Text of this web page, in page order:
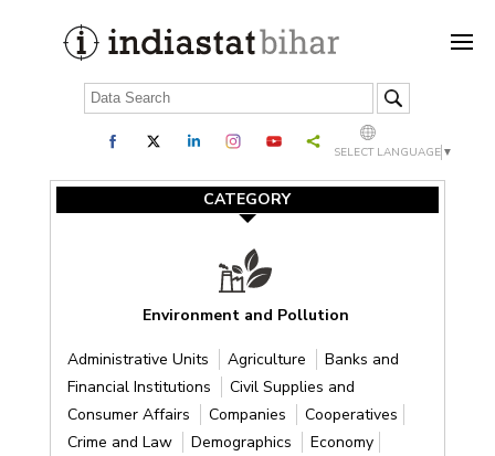
SELECT LANGUAGE ▼
CATEGORY
Environment and Pollution
Administrative Units Agriculture
Banks and
Financial Institutions
Civil Supplies and
Consumer Affairs
Companies
Cooperatives
Crime and Law
Demographics
Economy